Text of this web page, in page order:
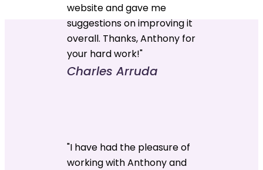
website and gave me
suggestions on improving it
overall. Thanks, Anthony for
your hard work!"
Charles Arruda
"I have had the pleasure of
working with Anthony and